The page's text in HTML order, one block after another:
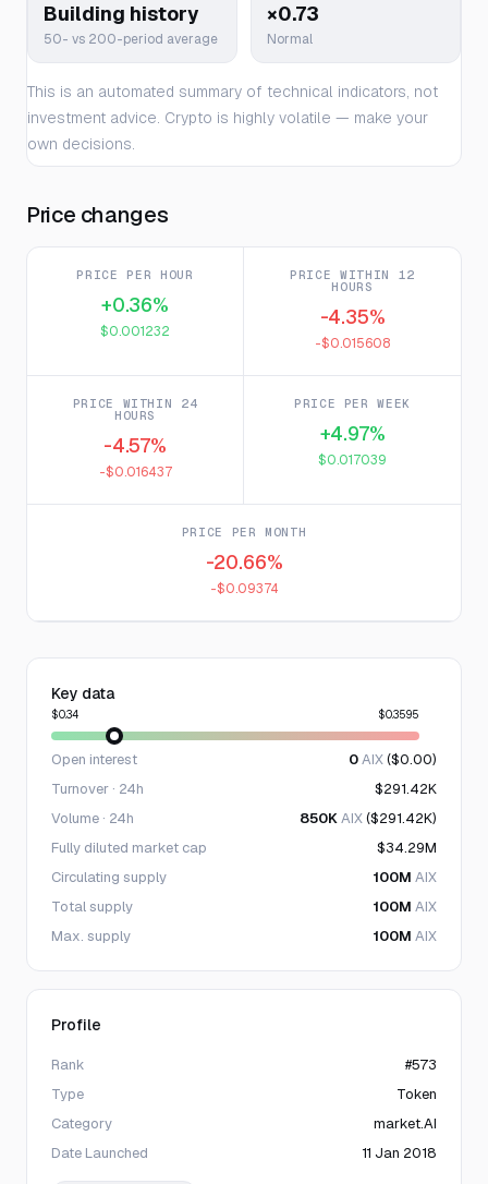
Building history
50- vs 200-period average
×0.73
Normal
This is an automated summary of technical indicators, not
investment advice. Crypto is highly volatile — make your
own decisions.
Price changes
PRICE PER HOUR
+0.36%
$0.001232
PRICE WITHIN 12
HOURS
-4.35%
-$0.015608
PRICE WITHIN 24
HOURS
-4.57%
-$0.016437
PRICE PER WEEK
+4.97%
$0.017039
PRICE PER MONTH
-20.66%
-$0.09374
Key data
$0.34 $0.3595
Open interest 0AIX($0.00)
Turnover · 24h
$291.42K
Volume · 24h
850KAIX($291.42K)
Fully diluted market cap
$34.29M
Circulating supply
100M AIX
Total supply
100M AIX
Max. supply
100M AIX
Profile
Rank
#573
Type
Token
Category
market.AI
Date Launched
11 Jan 2018